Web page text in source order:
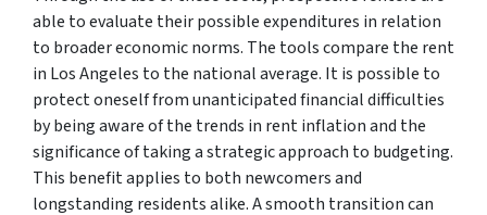
able to evaluate their possible expenditures in relation
to broader economic norms. The tools compare the rent
in Los Angeles to the national average. It is possible to
protect oneself from unanticipated financial difficulties
by being aware of the trends in rent inflation and the
significance of taking a strategic approach to budgeting.
This benefit applies to both newcomers and
longstanding residents alike. A smooth transition can